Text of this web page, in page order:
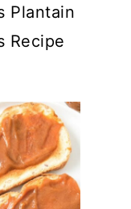
Plantain
Recipe